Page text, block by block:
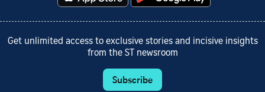
Get unlimited access to exclusive stories and incisive insights
from the ST newsroom
Subscribe